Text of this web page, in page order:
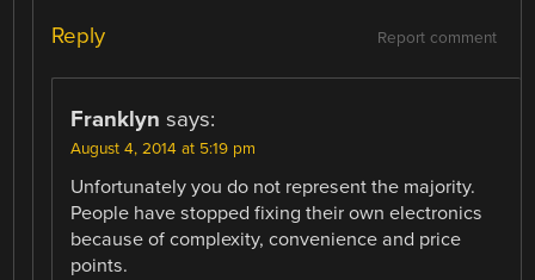
Report comment
Reply
Franklyn says:
August 4, 2014 at 5:19 pm
Unfortunately you do not represent the majority.
People have stopped fixing their own electronics
because of complexity, convenience and price
points.